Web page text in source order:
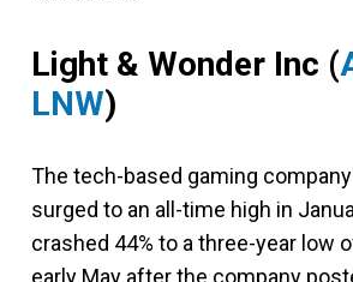
Light & Wonder Inc (
LNW)
The tech-based gaming
surged to an all-time high in
crashed 44% to a three-year low
early May after the company